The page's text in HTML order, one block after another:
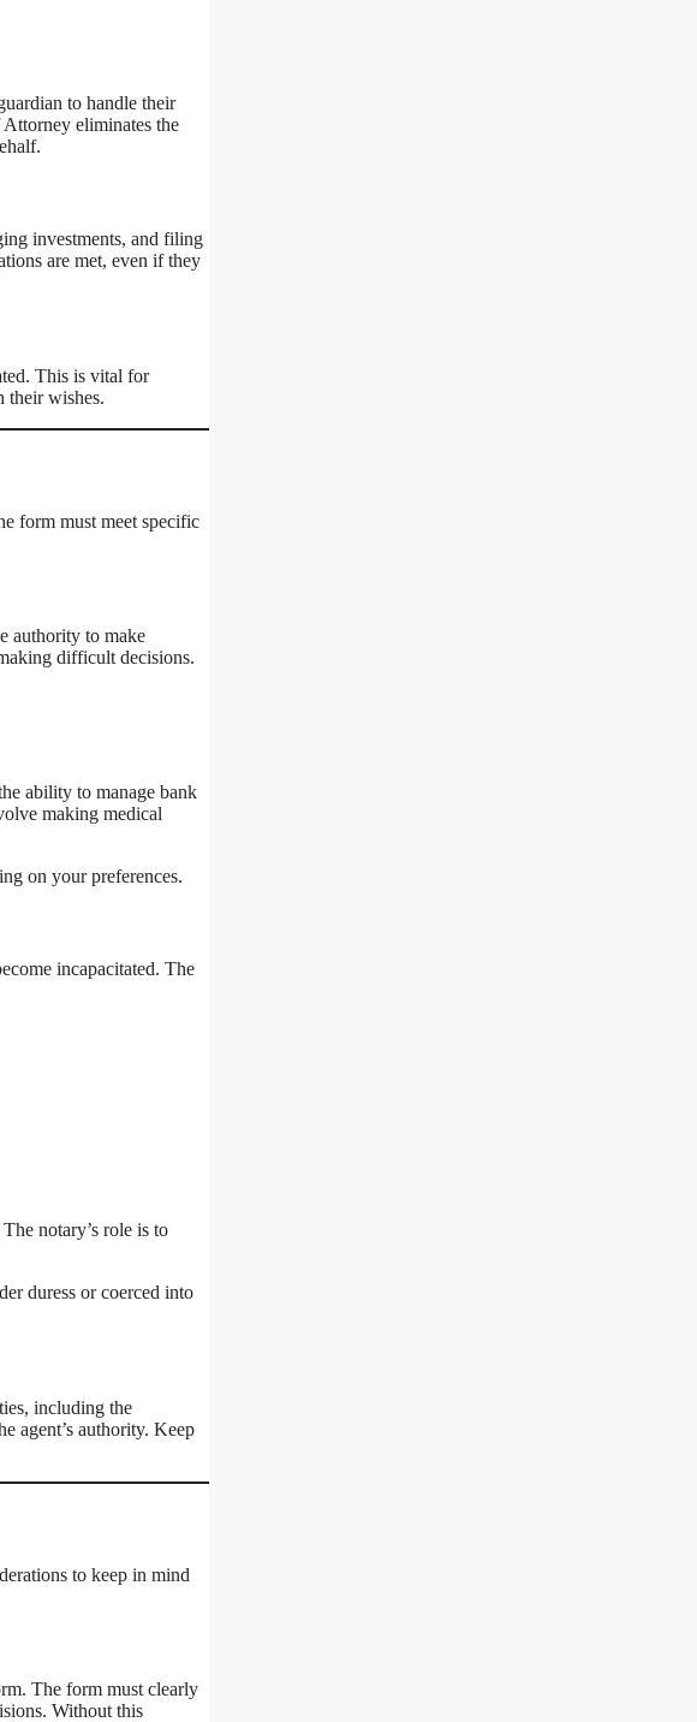
to handle their
eliminates the
investments, and filing
are met, even if they
This is vital for
their wishes.
form must meet specific
authority to make
difficult decisions.
ability to manage bank
making medical
on your preferences.
incapacitated. The
notary’s role is to
duress or coerced into
including the
agent’s authority. Keep
to keep in mind
The form must clearly
Without this